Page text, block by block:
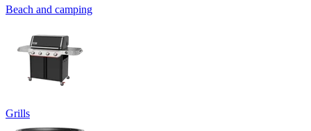
Beach and camping
Grills